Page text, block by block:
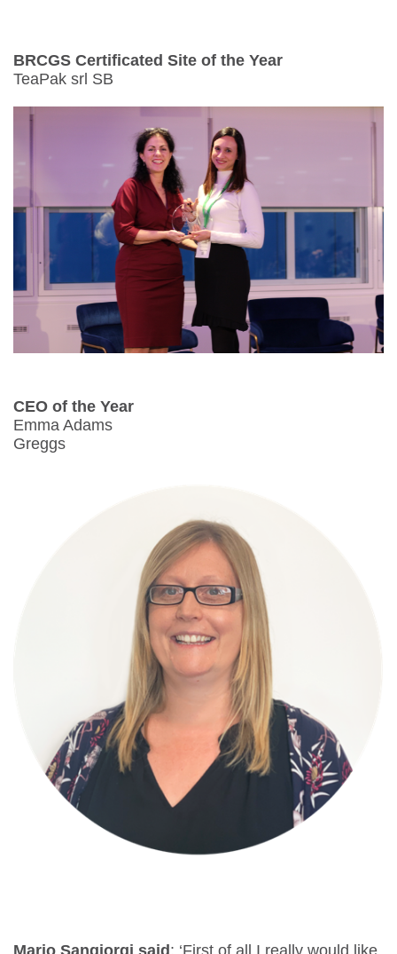
BRCGS Certificated Site of the Year
TeaPak srl SB
CEO of the Year
Emma Adams
Greggs
Mario Sangiorgi said: ‘First of all I really would like